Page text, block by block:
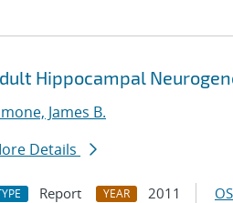
Hippocampal
James B.
Details
Report YEAR 2011